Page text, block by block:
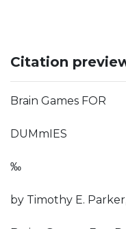
Citation
Brain Games FOR
DUMmIES
‰
by Timothy E.